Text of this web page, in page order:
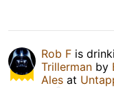
Rob F is
Trillerman by
Ales at